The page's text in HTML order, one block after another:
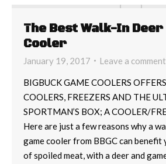
The Best Walk-In Deer
Cooler
January 19, 2017 Leave a comment
BIGBUCK GAME COOLERS
COOLERS, FREEZERS AND THE
SPORTMAN’S BOX; A COOLER/
Here are just a few reasons why a
game cooler from BBGC can benefit
of spoiled meat, with a deer and